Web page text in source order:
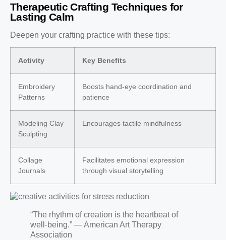
Therapeutic Crafting Techniques for
Lasting Calm
Deepen your crafting practice with these tips:
Activity Key Benefits
Embroidery
Patterns
Boosts hand-eye coordination and
patience
Modeling Clay
Sculpting
Encourages tactile mindfulness
Collage
Journals
Facilitates emotional expression
through visual storytelling
“The rhythm of creation is the heartbeat of
well-being.” — American Art Therapy
Association